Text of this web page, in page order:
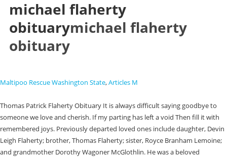
michael flaherty
obituarymichael flaherty
obituary
Maltipoo Rescue Washington State,Articles M
Thomas Patrick Flaherty Obituary It is always difficult saying goodbye to
someone we love and cherish. If my parting has left a void Then fill it with
remembered joys. Previously departed loved ones include daughter, Devin
Leigh Flaherty; brother, Thomas Flaherty; sister, Royce Branham Lemoine;
and grandmother Dorothy Wagoner McGlothlin. He was a beloved